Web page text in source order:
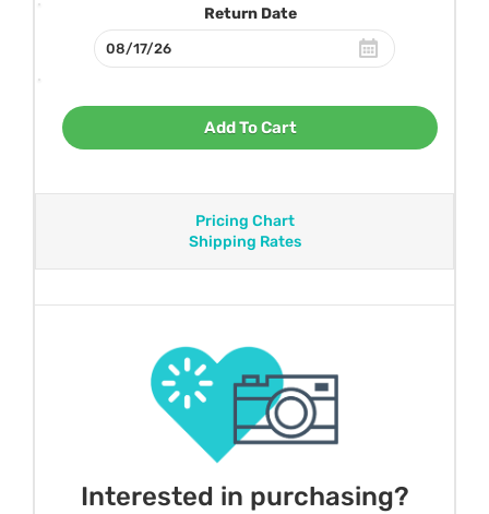
Return Date
Add To Cart
Pricing Chart
Shipping Rates
Interested in purchasing?